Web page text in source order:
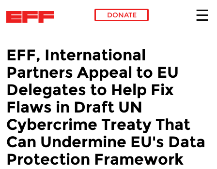
DONATE
EFF, International
Partners Appeal to EU
Delegates to Help Fix
Flaws in Draft UN
Cybercrime Treaty That
Can Undermine EU's Data
Protection Framework